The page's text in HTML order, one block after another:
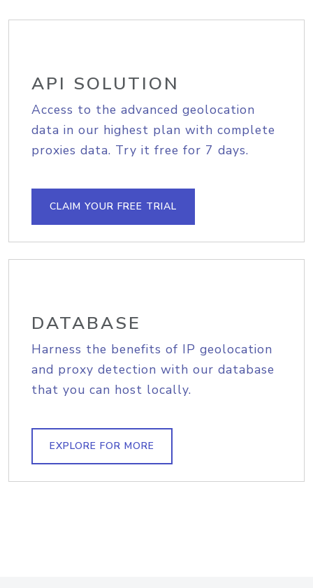
API SOLUTION
Access to the advanced geolocation
data in our highest plan with complete
proxies data. Try it free for 7 days.
CLAIM YOUR FREE TRIAL
DATABASE
Harness the benefits of IP geolocation
and proxy detection with our database
that you can host locally.
EXPLORE FOR MORE